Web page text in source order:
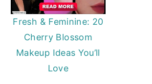
Fresh & Feminine: 20
Cherry Blossom
Makeup Ideas You’ll
Love